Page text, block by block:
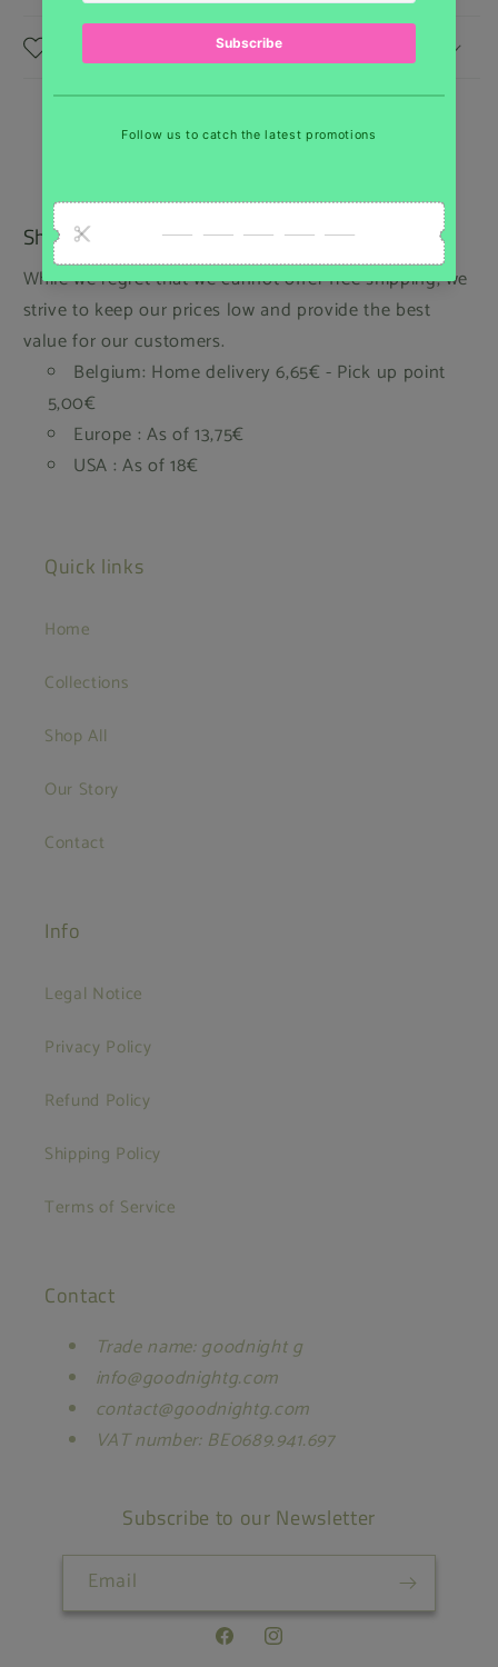
Shipping
While we regret that we cannot offer free shipping, we
strive to keep our prices low and provide the best
value for our customers.
Belgium: Home delivery 6,65€ - Pick up point
5,00€
Europe : As of 13,75€
USA : As of 18€
Quick links
Home
Collections
Shop All
Our Story
Contact
Info
Legal Notice
Privacy Policy
Refund Policy
Shipping Policy
Terms of Service
Contact
Trade name: goodnight g
info@goodnightg.com
contact@goodnightg.com
VAT number: BE0689.941.697
Subscribe to our Newsletter
Email
FacebookInstagram